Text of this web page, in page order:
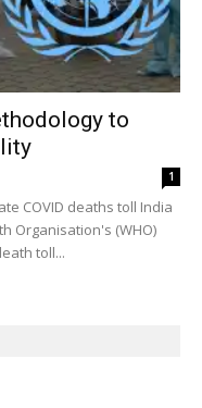
to
1
COVID deaths toll India
Organisation's (WHO)
toll...